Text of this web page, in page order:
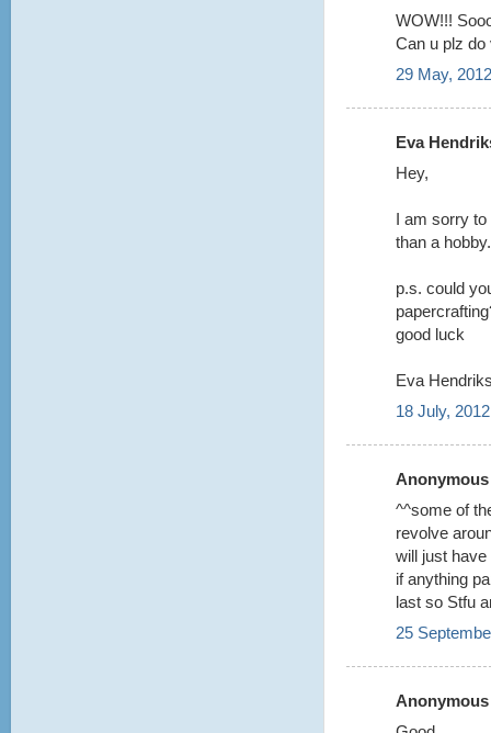
WOW!!!
Can u plz do
29 May,
Eva
Hey,
I am sorry to
than a
p.s. could
good luck
Eva
18 July,
^^some of
revolve
will just
if anything
last so Stfu
25